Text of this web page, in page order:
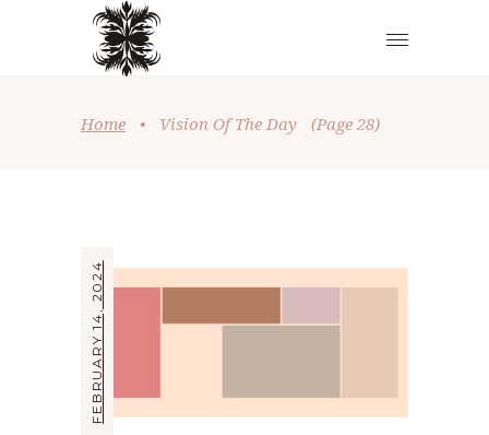
Home • Vision Of The Day (Page 28)
FEBRUARY 14, 2024